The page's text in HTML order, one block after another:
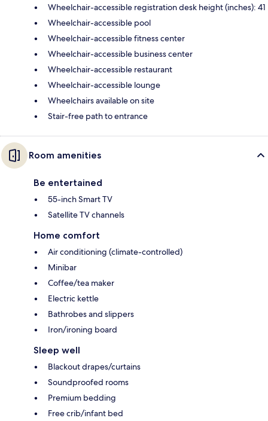
Wheelchair-accessible registration desk height (inches): 41
Wheelchair-accessible pool
Wheelchair-accessible fitness center
Wheelchair-accessible business center
Wheelchair-accessible restaurant
Wheelchair-accessible lounge
Wheelchairs available on site
Stair-free path to entrance
Room amenities
Be entertained
55-inch Smart TV
Satellite TV channels
Home comfort
Air conditioning (climate-controlled)
Minibar
Coffee/tea maker
Electric kettle
Bathrobes and slippers
Iron/ironing board
Sleep well
Blackout drapes/curtains
Soundproofed rooms
Premium bedding
Free crib/infant bed